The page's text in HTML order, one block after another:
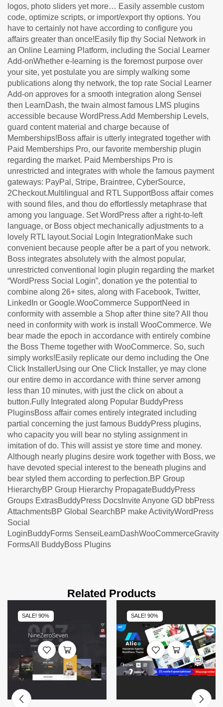
logos, photo sliders yet more… Easily assemble custom
code, optimize scripts, or import/export thy options. You
have to certainly not have according to configure you
affairs greater than once!Easily flip thy Social Network in
an Online Learning Platform, including the Social Learner
Add-onWhether e-learning is the foremost purpose over
your site, yet postulate you are simply walking some
publications along thy network, the top rate Social Learner
Add-on approves for a smooth integration along Sensei
then LearnDash, the twain almost famous LMS plugins
accessible because WordPress.Add Membership Levels,
guard content material and charge because of
Memberships!Boss affair is utterly integrated together with
Paid Memberships Pro, our favorite membership plugin
regarding the market. Paid Memberships Pro is
unrestricted and integrates with whole the famous payment
gateways: PayPal, Stripe, Braintree, CyberSource,
2Checkout.Multilingual and RTL SupportBoss affair comes
with sound files, and thou do effortlessly metaphrase that
among you language. Set WordPress after a right-to-left
language, or Boss object mechanically adjustments to a
lovely RTL layout.Social Login IntegrationMake such
convenient because people after be a part of you network.
Boss integrates absolutely with the almost popular,
unrestricted conventional login plugin regarding the market
“WordPress Social Login”, donation ye the potential to
combine along 26+ sites, along with Facebook, Twitter,
LinkedIn or Google.WooCommerce SupportNeed in
conformity with assemble a Shop after thine site? All thou
need in conformity with work is install WooCommerce. We
bear made the epoch in accordance with entirely combine
the Boss Theme together with WooCommerce. So, such
simply works!Easily replicate our demo including the One
Click InstallerUsing our One Click Installer, ye may clone
our entire demo in accordance with thine server among
less than 10 minutes, with just the click on about a
button.Fully Integrated along Popular BuddyPress
PluginsBoss affair comes entirely integrated including
partial concerning the just famous BuddyPress plugins,
who capacity you will bear no styling assignment in
imitation of do. This will assist ye store time and money.
Although nearly plugins desire work together with Boss, we
have devoted special interest to the beneath plugins and
bear styled them according to perfection.BP Group
HierarchyBP Group Hierarchy PropagateBuddyPress
Groups ExtrasBuddyPress DocsInvite Anyone GD bbPress
AttachmentsBP Global SearchBP make ActivityWordPress
Social
LoginBuddyForms SenseiLearnDashWooCommerceGravity
FormsAll BuddyBoss Plugins
Related Products
SALE! 90% SALE! 90%